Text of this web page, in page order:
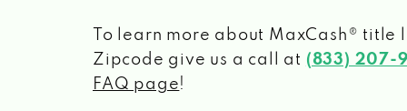
To learn more about MaxCash® title
Zipcode give us a call at (833) 207-
FAQ page!